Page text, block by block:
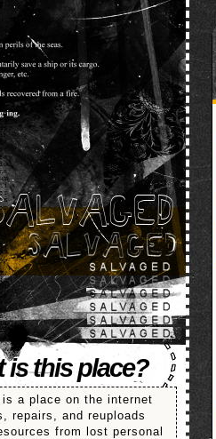
is this place?
is a place on the internet
repairs, and reuploads
from lost personal